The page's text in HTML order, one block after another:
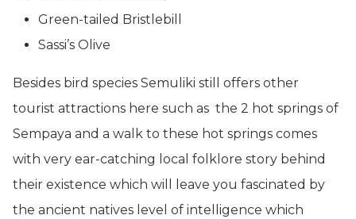
Green-tailed Bristlebill
Sassi’s Olive
Besides bird species Semuliki still offers other
tourist attractions here such as the 2 hot springs of
Sempaya and a walk to these hot springs comes
with very ear-catching local folklore story behind
their existence which will leave you fascinated by
the ancient natives level of intelligence which